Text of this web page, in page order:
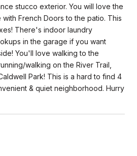
stucco exterior. You will love the
French Doors to the patio. This
There's indoor laundry
in the garage if you want
You'll love walking to the
walking on the River Trail,
Park! This is a hard to find 4
& quiet neighborhood. Hurry